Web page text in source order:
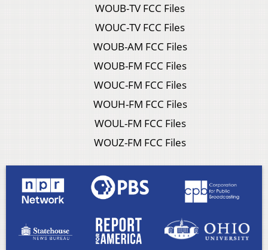
WOUB-TV FCC Files
WOUC-TV FCC Files
WOUB-AM FCC Files
WOUB-FM FCC Files
WOUC-FM FCC Files
WOUH-FM FCC Files
WOUL-FM FCC Files
WOUZ-FM FCC Files